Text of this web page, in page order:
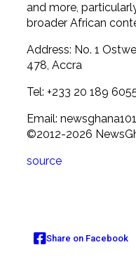
and more,
broader African
Address: No. 1
478, Accra
Tel: +233 20 189
Email:
©2012-2026
source
Share on Facebook